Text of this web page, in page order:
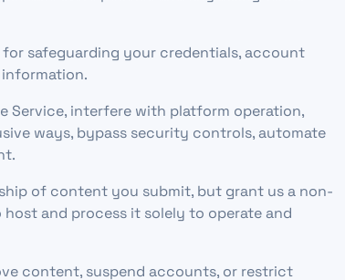
safeguarding your credentials, account
Service, interfere with platform operation,
ways, bypass security controls, automate
of content you submit, but grant us a non-
and process it solely to operate and
content, suspend accounts, or restrict